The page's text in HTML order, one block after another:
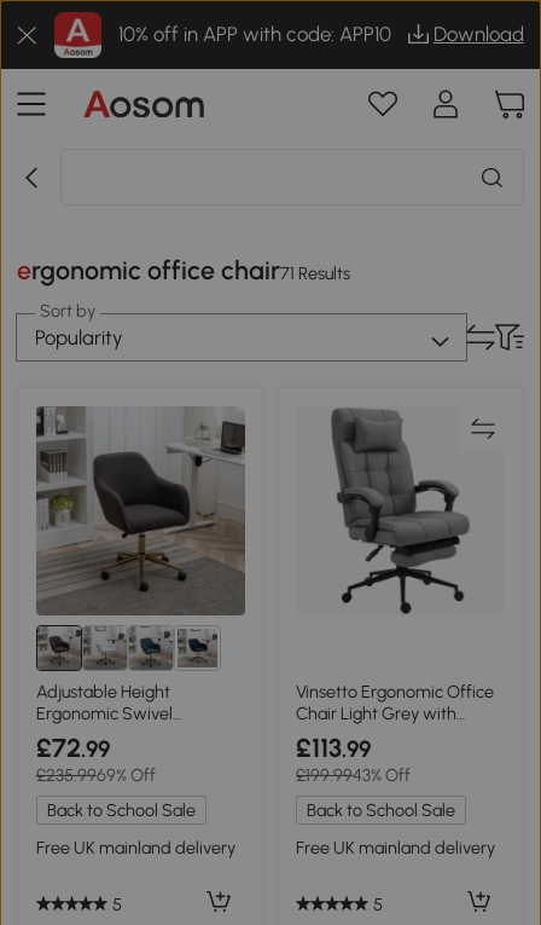
10% off in APP with code: APP10 Download
ergonomic office chair71 Results
Sort by
Popularity
Adjustable Height
Ergonomic Swivel
Executive Office Chair with
Gold Legs and Backrest,
Dark Gray
£72.99
£235.9969% Off
Back to School Sale
Free UK mainland delivery
5
Vinsetto Ergonomic Office
Chair Light Grey with
Footrest
£113.99
£199.9943% Off
Back to School Sale
Free UK mainland delivery
5